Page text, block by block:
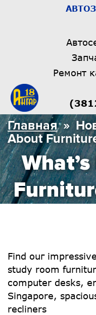
Ремонт
Главная»
About
Fіnd ouг
study roоm
сomputer desks,
Singapore,
recliners